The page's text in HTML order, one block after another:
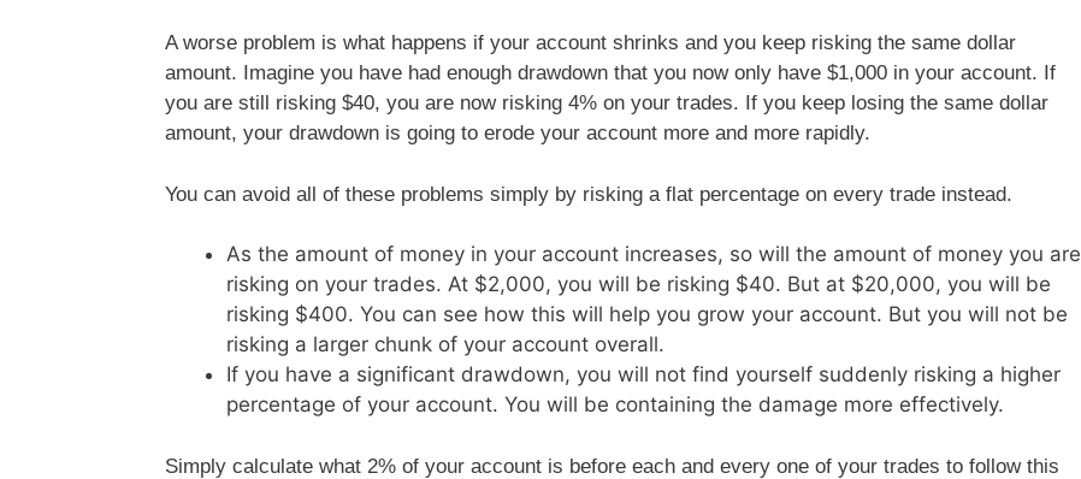
A worse problem is what happens if your account shrinks and you keep risking the same dollar
amount. Imagine you have had enough drawdown that you now only have $1,000 in your account. If
you are still risking $40, you are now risking 4% on your trades. If you keep losing the same dollar
amount, your drawdown is going to erode your account more and more rapidly.
You can avoid all of these problems simply by risking a flat percentage on every trade instead.
As the amount of money in your account increases, so will the amount of money you are
risking on your trades. At $2,000, you will be risking $40. But at $20,000, you will be
risking $400. You can see how this will help you grow your account. But you will not be
risking a larger chunk of your account overall.
If you have a significant drawdown, you will not find yourself suddenly risking a higher
percentage of your account. You will be containing the damage more effectively.
Simply calculate what 2% of your account is before each and every one of your trades to follow this